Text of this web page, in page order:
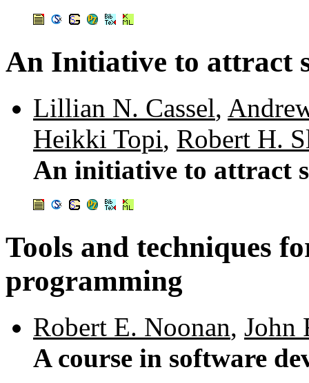
An Initiative to attract
Lillian N. Cassel,
Heikki Topi, Robert H.
An initiative to attract
Tools and techniques
programming
Robert E. Noonan, John
A course in software